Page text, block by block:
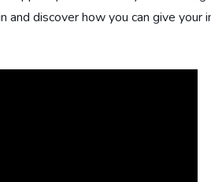
and discover how you can give your